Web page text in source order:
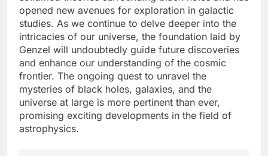
opened new avenues for exploration in galactic
studies. As we continue to delve deeper into the
intricacies of our universe, the foundation laid by
Genzel will undoubtedly guide future discoveries
and enhance our understanding of the cosmic
frontier. The ongoing quest to unravel the
mysteries of black holes, galaxies, and the
universe at large is more pertinent than ever,
promising exciting developments in the field of
astrophysics.